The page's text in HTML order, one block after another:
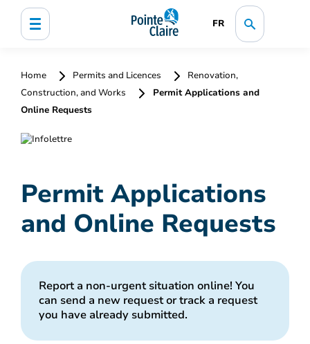
FR
Home Permits and Licences
Renovation,
Construction, and Works
Permit Applications and
Online Requests
Permit Applications
and Online Requests
Report a non-urgent situation online! You
can send a new request or track a request
you have already submitted.